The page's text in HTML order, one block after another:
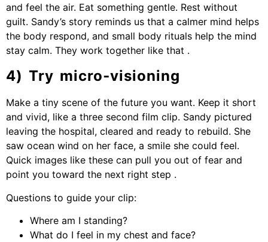
and feel the air. Eat something gentle. Rest without
guilt. Sandy’s story reminds us that a calmer mind helps
the body respond, and small body rituals help the mind
stay calm. They work together like that .
4) Try micro‑visioning
Make a tiny scene of the future you want. Keep it short
and vivid, like a three second film clip. Sandy pictured
leaving the hospital, cleared and ready to rebuild. She
saw ocean wind on her face, a smile she could feel.
Quick images like these can pull you out of fear and
point you toward the next right step .
Questions to guide your clip:
Where am I standing?
What do I feel in my chest and face?